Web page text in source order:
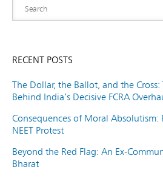
RECENT POSTS
The Dollar, the Ballot, and the Cross:
Behind India’s Decisive FCRA
Consequences of Moral
NEET Protest
Beyond the Red Flag: An Ex-
Bharat